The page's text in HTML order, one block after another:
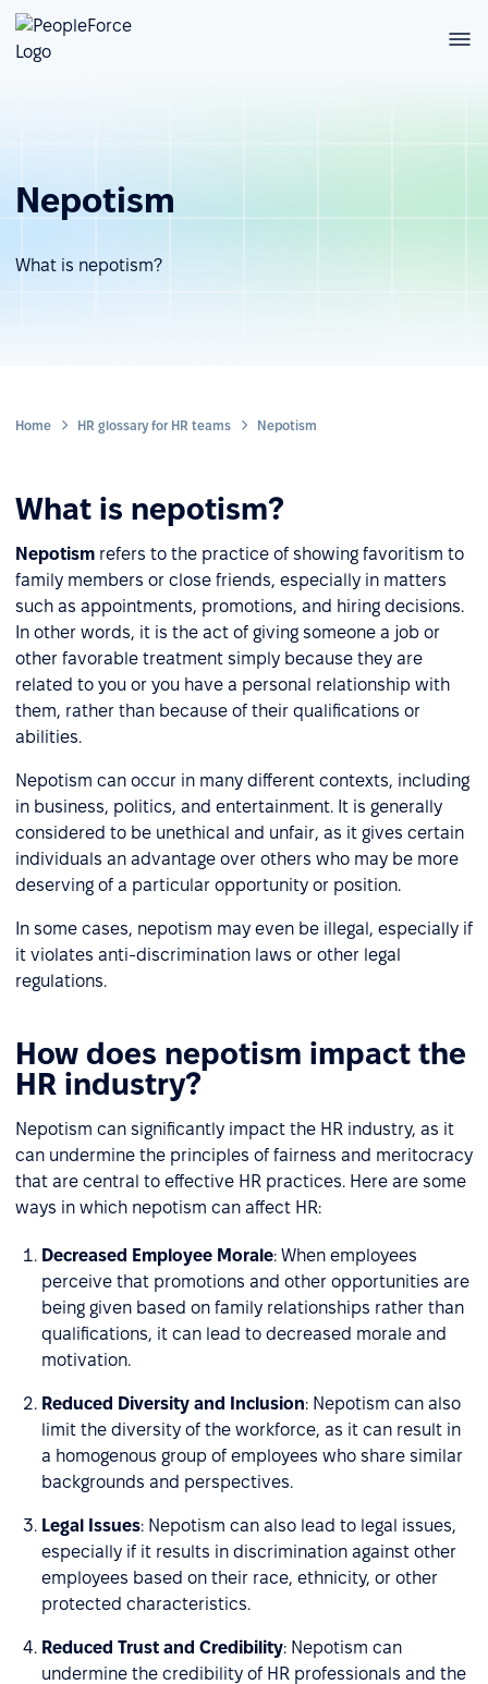
Nepotism
What is nepotism?
Home HR glossary for HR teams Nepotism
What is nepotism?
Nepotism refers to the practice of showing favoritism to
family members or close friends, especially in matters
such as appointments, promotions, and hiring decisions.
In other words, it is the act of giving someone a job or
other favorable treatment simply because they are
related to you or you have a personal relationship with
them, rather than because of their qualifications or
abilities.
Nepotism can occur in many different contexts, including
in business, politics, and entertainment. It is generally
considered to be unethical and unfair, as it gives certain
individuals an advantage over others who may be more
deserving of a particular opportunity or position.
In some cases, nepotism may even be illegal, especially if
it violates anti-discrimination laws or other legal
regulations.
How does nepotism impact the
HR industry?
Nepotism can significantly impact the HR industry, as it
can undermine the principles of fairness and meritocracy
that are central to effective HR practices. Here are some
ways in which nepotism can affect HR:
Decreased Employee Morale: When employees
perceive that promotions and other opportunities are
being given based on family relationships rather than
qualifications, it can lead to decreased morale and
motivation.
Reduced Diversity and Inclusion: Nepotism can also
limit the diversity of the workforce, as it can result in
a homogenous group of employees who share similar
backgrounds and perspectives.
Legal Issues: Nepotism can also lead to legal issues,
especially if it results in discrimination against other
employees based on their race, ethnicity, or other
protected characteristics.
Reduced Trust and Credibility: Nepotism can
undermine the credibility of HR professionals and the